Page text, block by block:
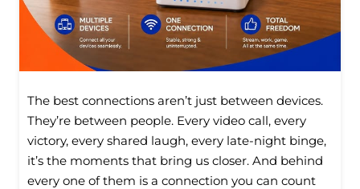
The best connections aren’t just between devices.
They’re between people. Every video call, every
victory, every shared laugh, every late-night binge,
it’s the moments that bring us closer. And behind
every one of them is a connection you can count